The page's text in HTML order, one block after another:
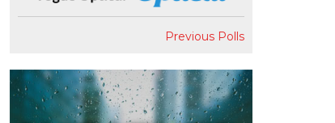
Previous Polls